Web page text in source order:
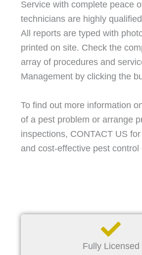
Service with complete peace
technicians are highly
All reports are typed with
printed on site. Check the
array of procedures and
Management by clicking the
To find out more information
of a pest problem or arrange
inspections, CONTACT US
and cost-effective pest control
Fully Licensed